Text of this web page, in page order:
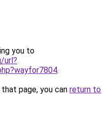
you to
url?
.
page, you can return to